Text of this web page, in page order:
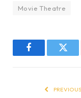
Movie Theatre
Facebook